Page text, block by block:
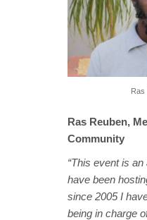
Ras
Ras Reuben,
Community
“This event is
have been
since 2005 I
being in charge